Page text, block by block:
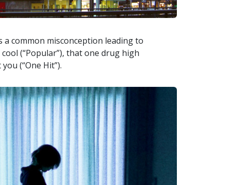
common misconception leading to
(“Popular”), that one drug high
(“One Hit”).